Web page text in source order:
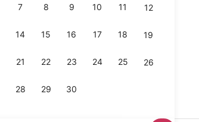
7 8 9 10 11 12
14 15 16 17 18 19
21 22 23 24 25 26
28 29 30